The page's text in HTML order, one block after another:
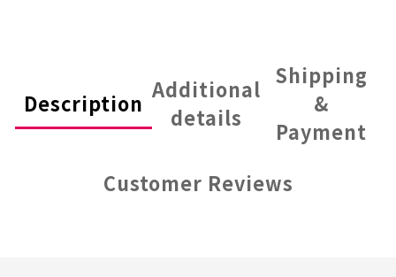
Description
Additional
details
Shipping
&
Payment
Customer Reviews